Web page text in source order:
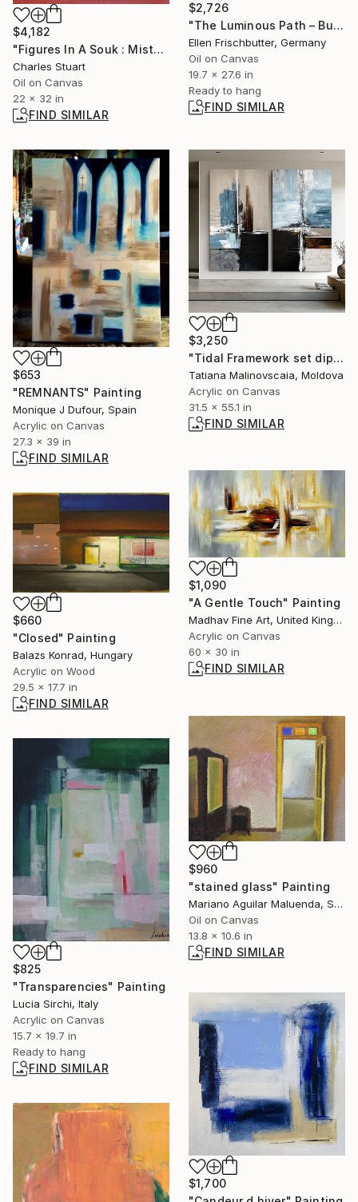
$4,182
"Figures In A Souk : Mist" Painting
Charles Stuart
Oil on Canvas
22 x 32 in
FIND SIMILAR
$2,726
"The Luminous Path – Bukhara at Sunrise" Painting
Ellen Frischbutter, Germany
Oil on Canvas
19.7 x 27.6 in
Ready to hang
FIND SIMILAR
$653
"REMNANTS" Painting
Monique J Dufour, Spain
Acrylic on Canvas
27.3 x 39 in
FIND SIMILAR
$3,250
"Tidal Framework set diptych" Painting
Tatiana Malinovscaia, Moldova
Acrylic on Canvas
31.5 x 55.1 in
FIND SIMILAR
$1,090
"A Gentle Touch" Painting
Madhav Fine Art, United Kingdom
Acrylic on Canvas
60 x 30 in
FIND SIMILAR
$660
"Closed" Painting
Balazs Konrad, Hungary
Acrylic on Wood
29.5 x 17.7 in
FIND SIMILAR
$960
"stained glass" Painting
Mariano Aguilar Maluenda, Spain
Oil on Canvas
13.8 x 10.6 in
FIND SIMILAR
$825
"Transparencies" Painting
Lucia Sirchi, Italy
Acrylic on Canvas
15.7 x 19.7 in
Ready to hang
FIND SIMILAR
$1,700